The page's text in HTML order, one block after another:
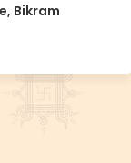
Bikram